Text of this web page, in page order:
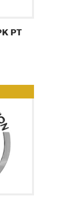
PT